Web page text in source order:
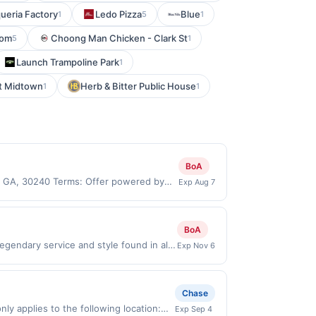
Factory1 Ledo Pizza5 Blue1
5 Choong Man Chicken - Clark St1
Launch Trampoline Park1
Midtown1 Herb & Bitter Public House1
30240 Terms: Offer powered by
claimed before purchase and
purchased. If combined with other
gas. User may be asked to provide
BoA
Exp Aug 7
service and style found in all
be ineligible for reward. Purchases
Purchases involving any age
BoA
Exp Nov 6
applies to the following location:
Chase
Exp Sep 4